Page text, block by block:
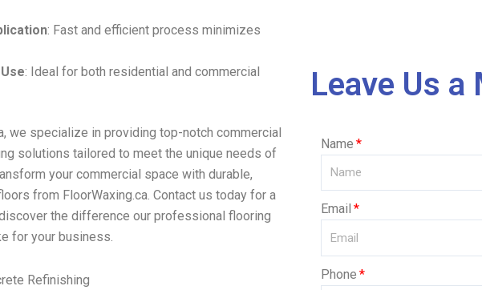
: Fast and efficient process minimizes
: Ideal for both residential and commercial
we specialize in providing top-notch commercial
solutions tailored to meet the unique needs of
your commercial space with durable,
from FloorWaxing.ca. Contact us today for a
the difference our professional flooring
for your business.
Refinishing
Leave Us a
Name
Email
Phone